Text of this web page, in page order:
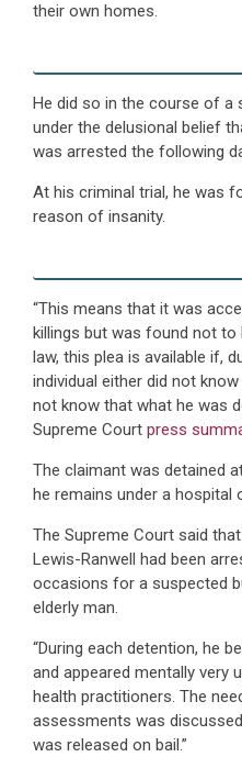
their own homes.
He did so in the course of a
under the delusional belief
was arrested the following
At his criminal trial, he was
reason of insanity.
“This means that it was
killings but was found not to
law, this plea is available if,
individual either did not
not know that what he was
Supreme Court press
The claimant was detained
he remains under a hospital
The Supreme Court said
Lewis-Ranwell had been
occasions for a suspected
elderly man.
“During each detention, he
and appeared mentally very
health practitioners. The
assessments was
was released on bail.”